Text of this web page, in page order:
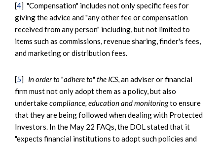
[4] "Compensation" includes not only specific fees for
giving the advice and "any other fee or compensation
received from any person" including, but not limited to
items such as commissions, revenue sharing, finder's fees,
and marketing or distribution fees.
[5] In order to"adhere to"the ICS, an adviser or financial
firm must not only adopt them as a policy, but also
undertakecompliance, education and monitoringto ensure
that they are being followed when dealing with Protected
Investors. In the May 22 FAQs, the DOL stated that it
"expects financial institutions to adopt such policies and